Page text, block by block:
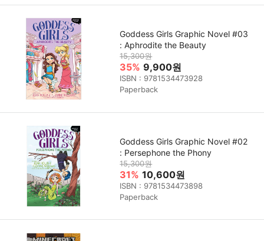
Goddess Girls Graphic Novel #03
: Aphrodite the Beauty
15,300원
35% 9,900원
ISBN : 9781534473928
Paperback
Goddess Girls Graphic Novel #02
: Persephone the Phony
15,300원
31% 10,600원
ISBN : 9781534473898
Paperback